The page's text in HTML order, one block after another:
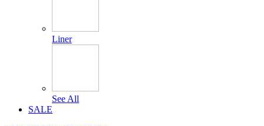
Liner
See All
SALE